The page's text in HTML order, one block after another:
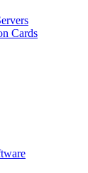
Cards